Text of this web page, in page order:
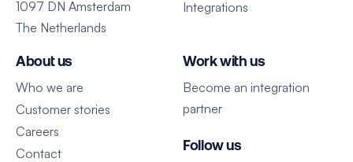
1097 DN Amsterdam
The Netherlands
Integrations
About us
Who we are
Customer stories
Careers
Contact
Work with us
Become an integration
partner
Follow us